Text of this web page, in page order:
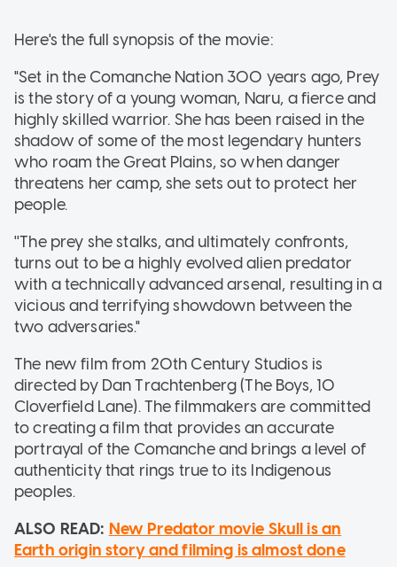
Here's the full synopsis of the movie:
"Set in the Comanche Nation 300 years ago, Prey
is the story of a young woman, Naru, a fierce and
highly skilled warrior. She has been raised in the
shadow of some of the most legendary hunters
who roam the Great Plains, so when danger
threatens her camp, she sets out to protect her
people.
''The prey she stalks, and ultimately confronts,
turns out to be a highly evolved alien predator
with a technically advanced arsenal, resulting in a
vicious and terrifying showdown between the
two adversaries."
The new film from 20th Century Studios is
directed by Dan Trachtenberg (The Boys, 10
Cloverfield Lane). The filmmakers are committed
to creating a film that provides an accurate
portrayal of the Comanche and brings a level of
authenticity that rings true to its Indigenous
peoples.
ALSO READ: New Predator movie Skull is an
Earth origin story and filming is almost done